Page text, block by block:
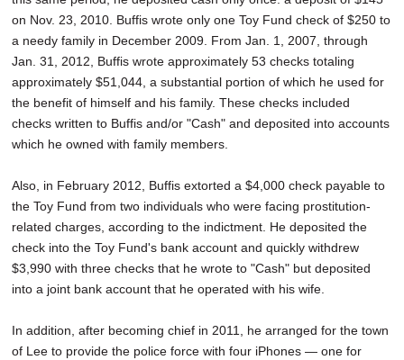
on Nov. 23, 2010. Buffis wrote only one Toy Fund check of $250 to
a needy family in December 2009. From Jan. 1, 2007, through
Jan. 31, 2012, Buffis wrote approximately 53 checks totaling
approximately $51,044, a substantial portion of which he used for
the benefit of himself and his family. These checks included
checks written to Buffis and/or "Cash" and deposited into accounts
which he owned with family members.
Also, in February 2012, Buffis extorted a $4,000 check payable to
the Toy Fund from two individuals who were facing prostitution-
related charges, according to the indictment. He deposited the
check into the Toy Fund's bank account and quickly withdrew
$3,990 with three checks that he wrote to "Cash" but deposited
into a joint bank account that he operated with his wife.
In addition, after becoming chief in 2011, he arranged for the town
of Lee to provide the police force with four iPhones — one for